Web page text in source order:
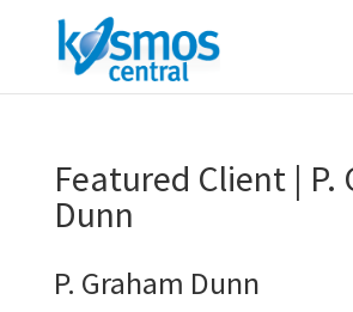
Featured Client | P.
Dunn
P. Graham Dunn